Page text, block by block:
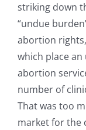
striking down
“undue
abortion
which place
abortion
number of
That was too
market for the